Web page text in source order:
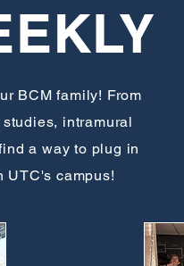
BCM family! From
intramural
a way to plug in
UTC's campus!